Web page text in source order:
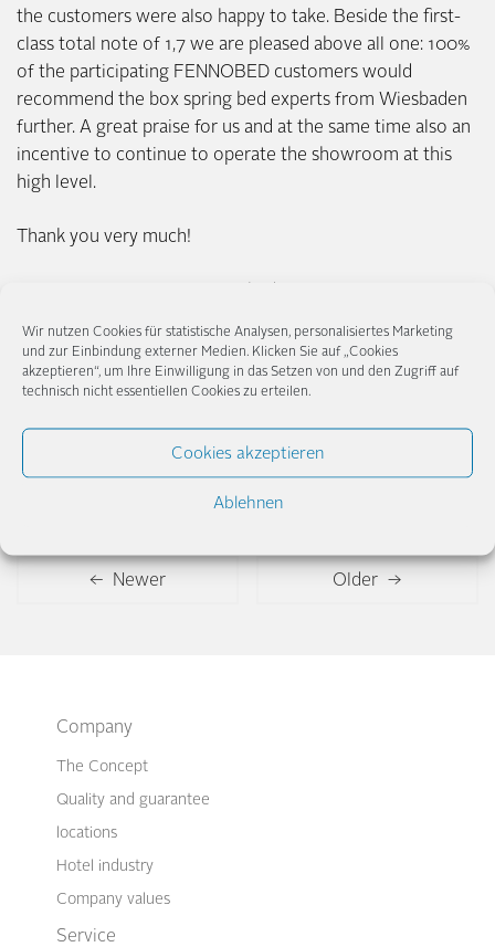
Wir nutzen Cookies für statistische Analysen, personalisiertes Marketing
und zur Einbindung externer Medien. Klicken Sie auf „Cookies
akzeptieren“, um Ihre Einwilligung in das Setzen von und den Zugriff auf
technisch nicht essentiellen Cookies zu erteilen.
Cookies akzeptieren
Ablehnen
the customers were also happy to take. Beside the first-
class total note of 1,7 we are pleased above all one: 100%
of the participating FENNOBED customers would
recommend the box spring bed experts from Wiesbaden
further. A great praise for us and at the same time also an
incentive to continue to operate the showroom at this
high level.
Thank you very much!
Posted inNews,Presse
← Newer Older →
Company
The Concept
Quality and guarantee
locations
Hotel industry
Company values
Service